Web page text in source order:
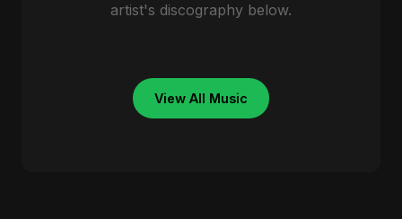
artist's discography below.
View All Music